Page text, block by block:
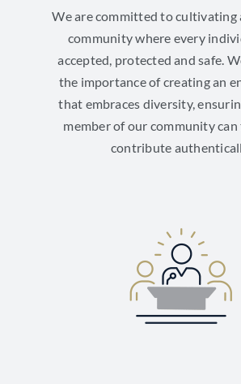
We are committed to cultivating
community where every
accepted, protected and safe.
the importance of creating an
that embraces diversity,
member of our community
contribute